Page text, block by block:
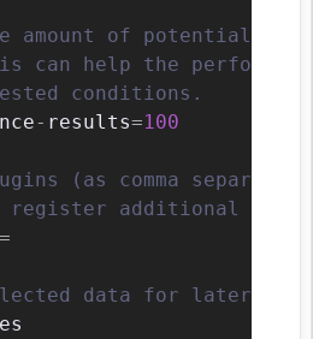
amount of potential
can help the
conditions.
- results=100
(as comma
additional
=
data for later